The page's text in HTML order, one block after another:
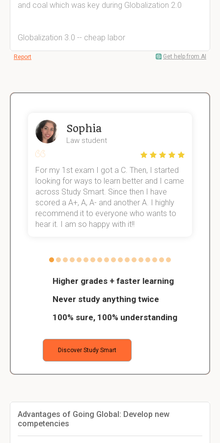
and coal which was key during Globalization 2.0
Globalization 3.0 -- cheap labor
Report Get help from AI
Higher grades + faster learning
Never study anything twice
100% sure, 100% understanding
Discover Study Smart
Sophia
Law student
For my 1st exam I got a C. Then, I started
looking for ways to learn better and I came
across Study Smart. Since then I have
scored a A+, A, A- and another A. I highly
recommend it to everyone who wants to
hear it. I am so happy with it!!
Advantages of Going Global: Develop new
competencies